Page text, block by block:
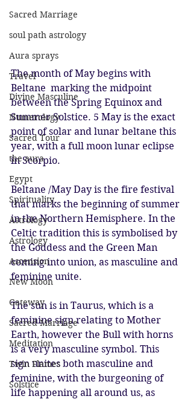
Sacred Marriage
soul path astrology
Aura sprays
Travel
Divine Masculine
Numerology
Sacred Tour
the aura
Egypt
Spirituality
Astrology
Astrology
Ascension
New Moon
Gateway
Sacred Marriage
Meditation
Twin Flames
Solstice
The month of May begins with
Beltane  marking the midpoint
between the Spring Equinox and
Summer Solstice. 5 May is the exact
point of solar and lunar beltane this
year, with a full moon lunar eclipse
in Scorpio.
Beltane /May Day is the fire festival
that marks the beginning of summer
in the Northern Hemisphere. In the
Celtic tradition this is symbolised by
the Goddess and the Green Man
coming into union, as masculine and
feminine unite.
The sun is in Taurus, which is a
feminine sign relating to Mother
Earth, however the Bull with horns
is a very masculine symbol. This
sign unites both masculine and
feminine, with the burgeoning of
life happening all around us, as